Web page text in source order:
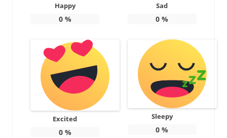
Happy
0%
Sad
0 %
Excited
0%
Sleepy
0 %